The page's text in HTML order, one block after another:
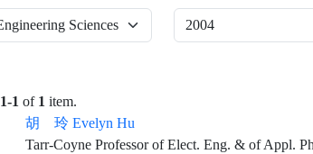
1-1 of 1 item.
胡 玲 Evelyn Hu
Tarr-Coyne Professor of Elect. Eng. & of Appl. Phys. (2013-present);